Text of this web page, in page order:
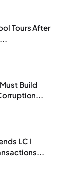
Tours After
Build
LC I